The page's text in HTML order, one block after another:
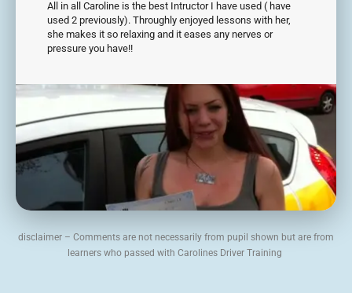
All in all Caroline is the best Intructor I have used ( have
used 2 previously). Throughly enjoyed lessons with her,
she makes it so relaxing and it eases any nerves or
pressure you have!!
disclaimer – Comments are not necessarily from pupil shown but are from
learners who passed with Carolines Driver Training